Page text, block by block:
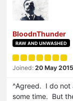
BloodnThunder
RAW AND UNWASHED
Joined: 20 May 2015
^Agreed. I do not
some time. But